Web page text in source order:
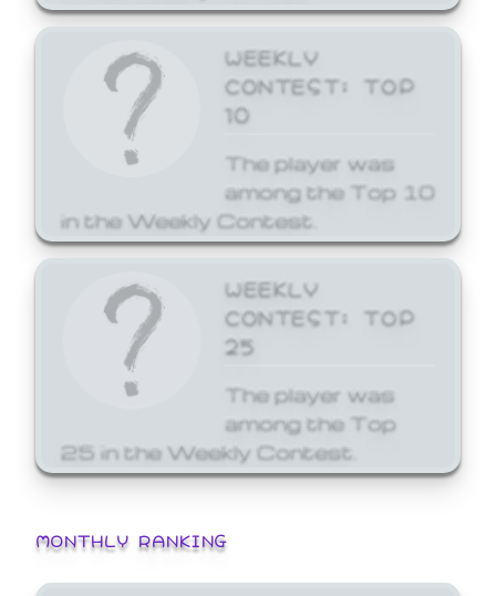
WEEKLY
CONTEST: TOP
10
The player was
among the Top 10
in the Weekly Contest.
WEEKLY
CONTEST: TOP
25
The player was
among the Top
25 in the Weekly Contest.
MONTHLY RANKING